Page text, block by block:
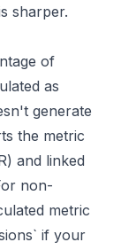
sharper.
of
as
generate
the metric
and linked
non-
metric
if your